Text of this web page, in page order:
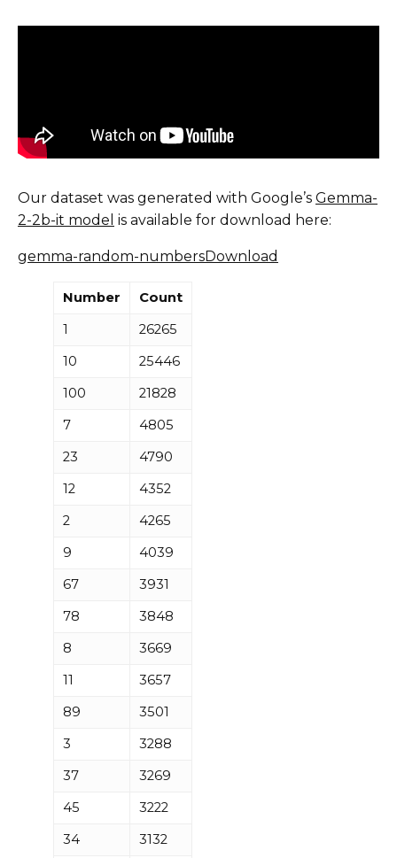
Our dataset was generated with Google’s Gemma-
2-2b-it model is available for download here:
gemma-random-numbersDownload
Number
Count
1
26265
10
25446
100
21828
7
4805
23
4790
12
4352
2
4265
9
4039
67
3931
78
3848
8
3669
11
3657
89
3501
3
3288
37
3269
45
3222
34
3132